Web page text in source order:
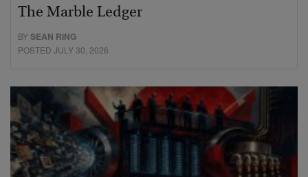
The Marble Ledger
BYSEAN RING
POSTED JULY 30, 2026